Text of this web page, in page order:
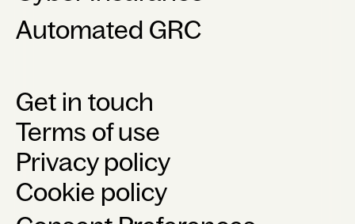
Automated GRC
Get in touch
Terms of use
Privacy policy
Cookie policy